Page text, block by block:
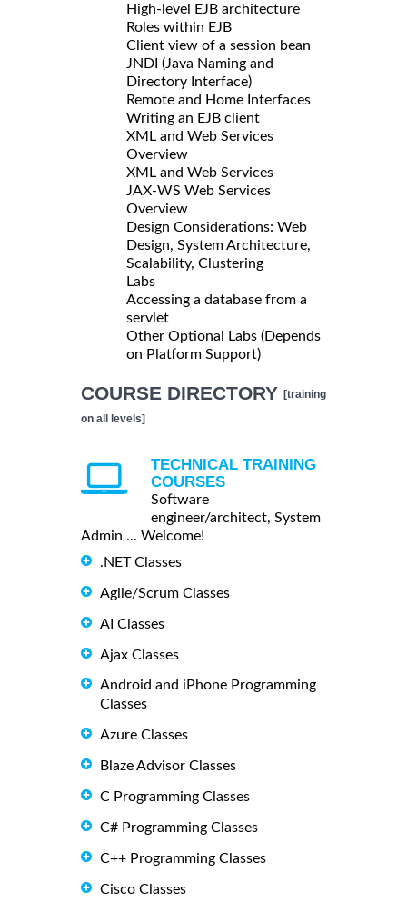
High-level EJB architecture
Roles within EJB
Client view of a session bean
JNDI (Java Naming and
Directory Interface)
Remote and Home Interfaces
Writing an EJB client
XML and Web Services
Overview
XML and Web Services
JAX-WS Web Services
Overview
Design Considerations: Web
Design, System Architecture,
Scalability, Clustering
Labs
Accessing a database from a
servlet
Other Optional Labs (Depends
on Platform Support)
COURSE DIRECTORY [training
on all levels]
TECHNICAL TRAINING
COURSES
Software
engineer/architect, System
Admin ... Welcome!
.NET Classes
Agile/Scrum Classes
AI Classes
Ajax Classes
Android and iPhone Programming
Classes
Azure Classes
Blaze Advisor Classes
C Programming Classes
C# Programming Classes
C++ Programming Classes
Cisco Classes